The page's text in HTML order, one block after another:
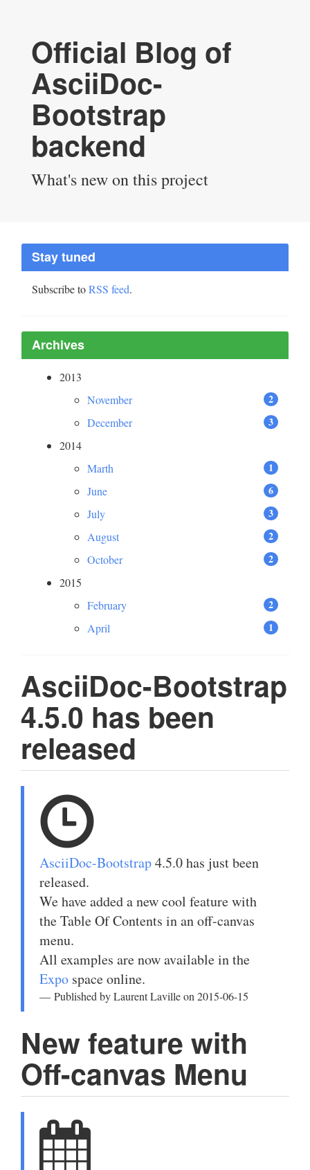
Official Blog of
AsciiDoc-
Bootstrap
backend
What's new on this project
Stay tuned
Subscribe toRSS feed.
Archives
2013
November
2
December
3
2014
Marth
1
June
6
July
3
August
2
October
2
2015
February
2
April
1
AsciiDoc-Bootstrap
4.5.0 has been
released
AsciiDoc-Bootstrap4.5.0 has just been
released.
We have added a new cool feature with
the Table Of Contents in an off-canvas
menu.
All examples are now available in the
Expo space online.
Published by Laurent Laville on 2015-06-15
New feature with
Off-canvas Menu